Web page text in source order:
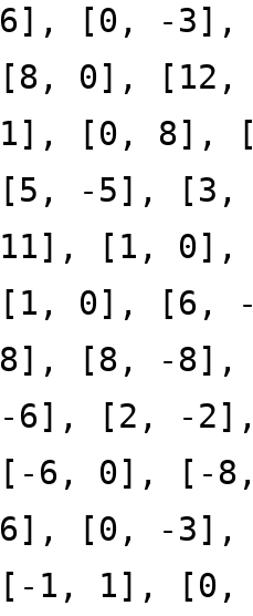
6], [0, -
[8, 0],
1], [0, 8],
[5, -5],
11], [1,
[1, 0], [6,
8], [8, -
-6], [2, -
[-6, 0], [-
6], [0, -
[-1, 1],